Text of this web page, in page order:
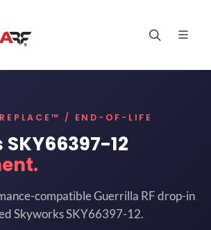
/ END-OF-LIFE
12
compatible Guerrilla RF drop-in
Skyworks SKY66397-12.